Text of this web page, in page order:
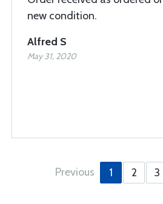
new condition.
Alfred S
May 31, 2020
Previous 1 2 3